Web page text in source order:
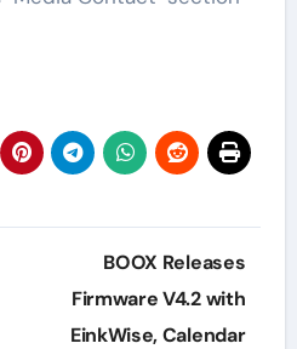
BOOX Releases
Firmware V4.2 with
EinkWise, Calendar